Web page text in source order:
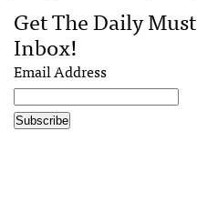
Get The Daily
Inbox!
Email Address